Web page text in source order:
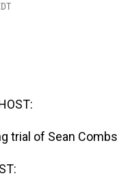
trial of Sean